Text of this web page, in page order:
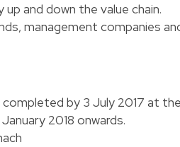
and down the value chain.
management companies
by 3 July 2017 at
2018 onwards.